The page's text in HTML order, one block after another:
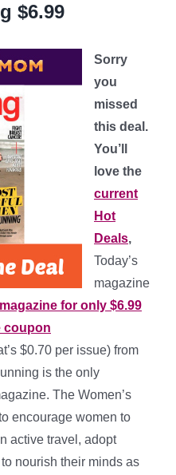
$6.99
Sorry
you
missed
this deal.
You’ll
love the
current
Hot
Deals,
Today’s
magazine
magazine for only $6.99
coupon
$0.70 per issue) from
is the only
The Women’s
encourage women to
active travel, adopt
nourish their minds as